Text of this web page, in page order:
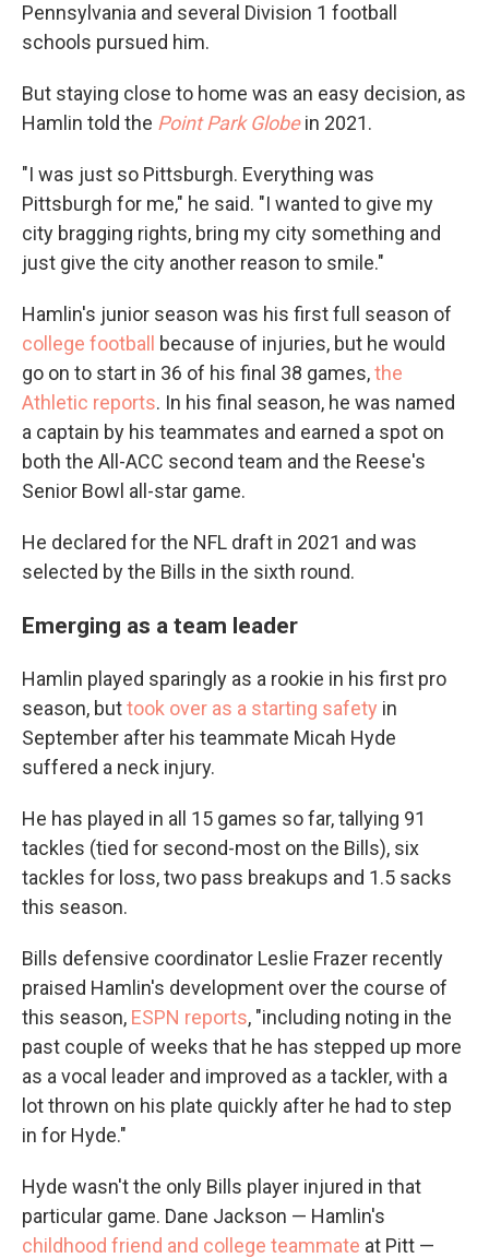
Pennsylvania and several Division 1 football
schools pursued him.
But staying close to home was an easy decision, as
Hamlin told the Point Park Globein 2021.
"I was just so Pittsburgh. Everything was
Pittsburgh for me," he said. "I wanted to give my
city bragging rights, bring my city something and
just give the city another reason to smile."
Hamlin's junior season was his first full season of
college football
because of injuries, but he would
go on to start in 36 of his final 38 games,the
Athletic reports. In his final season, he was named
a captain by his teammates and earned a spot on
both the All-ACC second team and the Reese's
Senior Bowl all-star game.
He declared for the NFL draft in 2021 and was
selected by the Bills in the sixth round.
Emerging as a team leader
Hamlin played sparingly as a rookie in his first pro
season, buttook over as a starting safety in
September after his teammate Micah Hyde
suffered a neck injury.
He has played in all 15 games so far, tallying 91
tackles (tied for second-most on the Bills), six
tackles for loss, two pass breakups and 1.5 sacks
this season.
Bills defensive coordinator Leslie Frazer recently
praised Hamlin's development over the course of
this season, ESPN reports, "including noting in the
past couple of weeks that he has stepped up more
as a vocal leader and improved as a tackler, with a
lot thrown on his plate quickly after he had to step
in for Hyde."
Hyde wasn't the only Bills player injured in that
particular game. Dane Jackson — Hamlin's
childhood friend and college teammate at Pitt —